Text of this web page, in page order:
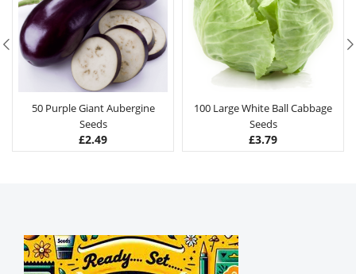
50 Purple Giant Aubergine
Seeds
£2.49
100 Large White Ball Cabbage
Seeds
£3.79